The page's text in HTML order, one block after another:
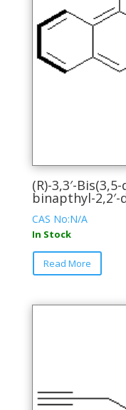
(R)-3,3′-
binapthyl-
CAS No:N/A
In Stock
Read More
This